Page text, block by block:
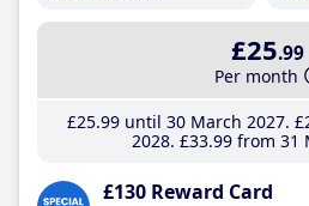
£25.99
Per month
£25.99until 30 March 2027
2028 £33.99 from 31
£130 Reward Card